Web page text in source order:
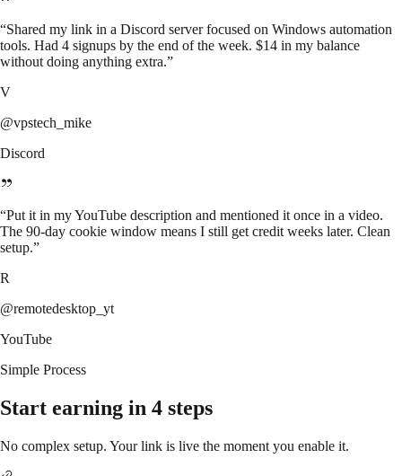
“Shared my link in a Discord server focused on Windows automation
tools. Had 4 signups by the end of the week. $14 in my balance
without doing anything extra.”
V
@vpstech_mike
Discord
“Put it in my YouTube description and mentioned it once in a video.
The 90-day cookie window means I still get credit weeks later. Clean
setup.”
R
@remotedesktop_yt
YouTube
Simple Process
Start earning in 4 steps
No complex setup. Your link is live the moment you enable it.